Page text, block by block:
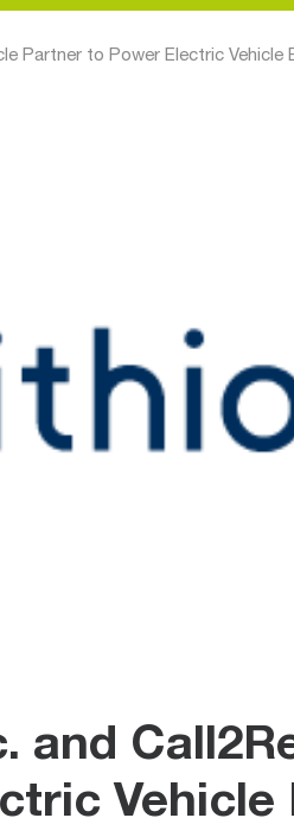
Partner to Power Electric
and
Vehicle